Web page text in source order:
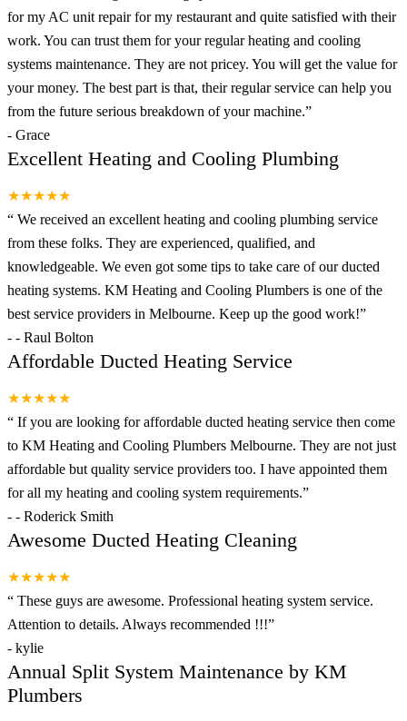
for my AC unit repair for my restaurant and quite satisfied with their
work. You can trust them for your regular heating and cooling
systems maintenance. They are not pricey. You will get the value for
your money. The best part is that, their regular service can help you
from the future serious breakdown of your machine.”
- Grace
Excellent Heating and Cooling Plumbing
★★★★★
“ We received an excellent heating and cooling plumbing service
from these folks. They are experienced, qualified, and
knowledgeable. We even got some tips to take care of our ducted
heating systems. KM Heating and Cooling Plumbers is one of the
best service providers in Melbourne. Keep up the good work!”
- - Raul Bolton
Affordable Ducted Heating Service
★★★★★
“ If you are looking for affordable ducted heating service then come
to KM Heating and Cooling Plumbers Melbourne. They are not just
affordable but quality service providers too. I have appointed them
for all my heating and cooling system requirements.”
- - Roderick Smith
Awesome Ducted Heating Cleaning
★★★★★
“ These guys are awesome. Professional heating system service.
Attention to details. Always recommended !!!”
- kylie
Annual Split System Maintenance by KM
Plumbers